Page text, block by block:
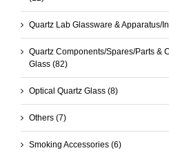
Quartz Lab Glassware & Apparatus/
Quartz Components/Spares/Parts &
Glass (82)
Optical Quartz Glass (8)
Others (7)
Smoking Accessories (6)